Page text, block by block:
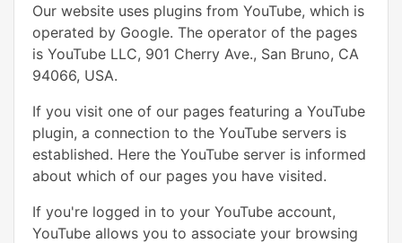
Our website uses plugins from YouTube, which is
operated by Google. The operator of the pages
is YouTube LLC, 901 Cherry Ave., San Bruno, CA
94066, USA.
If you visit one of our pages featuring a YouTube
plugin, a connection to the YouTube servers is
established. Here the YouTube server is informed
about which of our pages you have visited.
If you're logged in to your YouTube account,
YouTube allows you to associate your browsing